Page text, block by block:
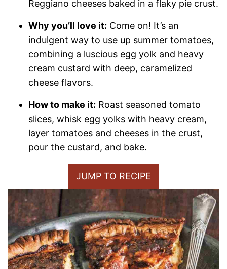
Reggiano cheeses baked in a flaky pie crust.
Why you’ll love it: Come on! It’s an
indulgent way to use up summer tomatoes,
combining a luscious egg yolk and heavy
cream custard with deep, caramelized
cheese flavors.
How to make it: Roast seasoned tomato
slices, whisk egg yolks with heavy cream,
layer tomatoes and cheeses in the crust,
pour the custard, and bake.
JUMP TO RECIPE